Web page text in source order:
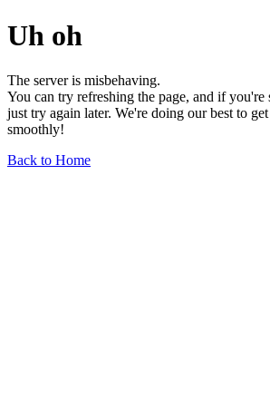
Uh oh
The server is misbehaving.
You can try refreshing the page, and if
just try again later. We're doing our best to
smoothly!
Back to Home